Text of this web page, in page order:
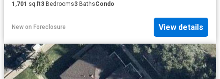
1,701 sq.ft3 Bedrooms3 BathsCondo
New on Foreclosure View details